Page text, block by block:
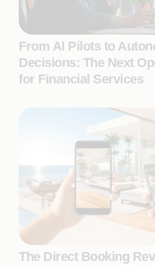
From AI Pilots to
Decisions: The Next
for Financial Services
The Direct Booking